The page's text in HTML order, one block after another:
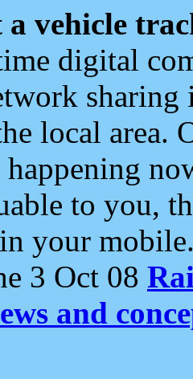
vehicle
digital
local area.
to you,
your
3 Oct 08
and